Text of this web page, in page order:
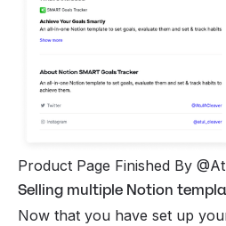
Product Page Finished By
Selling multiple Notion
Now that you have set up